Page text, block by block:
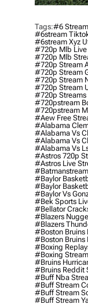
Tags:#6
#6stream
#6stream Xyz
#720p Mlb Live
#720p Mlb
#720p Stream
#720p Stream
#720p Stream
#720p Stream
#720p Streams
#720pstream
#720pstream
#aew Free
#alabama
#alabama Vs
#alabama Vs
#alabama Vs
#astros 720p
#astros Live
#baylor
#baylor
#baylor Vs
#bek Sports
#bellator
#blazers
#blazers
#boston Bruins
#boston Bruins
#boxing
#boxing
#bruins
#bruins Reddit
#buff Nba
#buff Stream
#buff Stream
#buff Stream